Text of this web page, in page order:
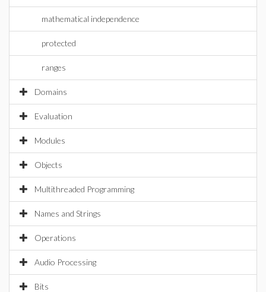
mathematical independence
protected
ranges
Domains
Evaluation
Modules
Objects
Multithreaded Programming
Names and Strings
Operations
Audio Processing
Bits